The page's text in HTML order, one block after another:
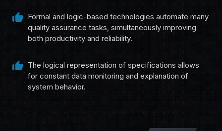
thumb_up Formal and logic-based technologies automate many
quality assurance tasks, simultaneously improving
both productivity and reliability.
thumb_up The logical representation of specifications allows
for constant data monitoring and explanation of
system behavior.